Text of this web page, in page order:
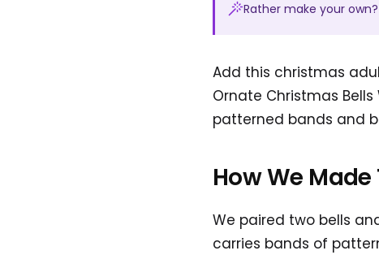
Rather make your
Add this christmas
Ornate Christmas
patterned bands and
How We
We paired two bells
carries bands of